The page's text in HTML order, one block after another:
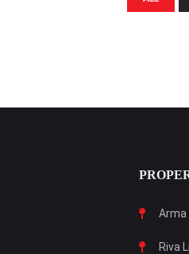
Arma
Riva